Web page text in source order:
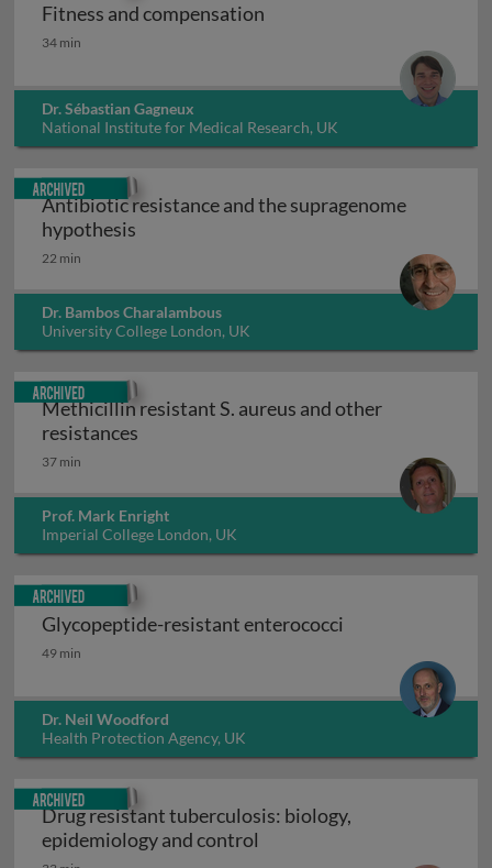
Fitness and compensation
Fitness and compensation
34 min
Dr. Sébastian Gagneux
National Institute for Medical Research, UK
Antibiotic resistance and the supragenome
hypothesis
22 min
Dr. Bambos Charalambous
University College London, UK
Archived
Methicillin resistant S. aureus and other
resistances
37 min
Prof. Mark Enright
Imperial College London, UK
Archived
Glycopeptide-resistant enterococci
Glycopeptide-resistant enterococci
49 min
Dr. Neil Woodford
Health Protection Agency, UK
Archived
Drug resistant tuberculosis: biology,
epidemiology and control
Archived